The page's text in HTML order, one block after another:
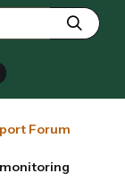
Forum